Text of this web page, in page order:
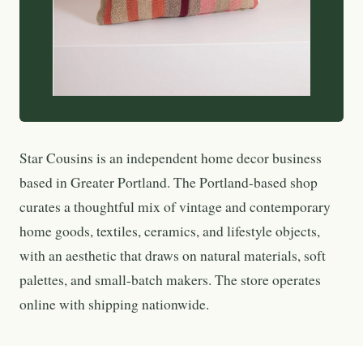
Star Cousins is an independent home decor business
based in Greater Portland. The Portland-based shop
curates a thoughtful mix of vintage and contemporary
home goods, textiles, ceramics, and lifestyle objects,
with an aesthetic that draws on natural materials, soft
palettes, and small-batch makers. The store operates
online with shipping nationwide.